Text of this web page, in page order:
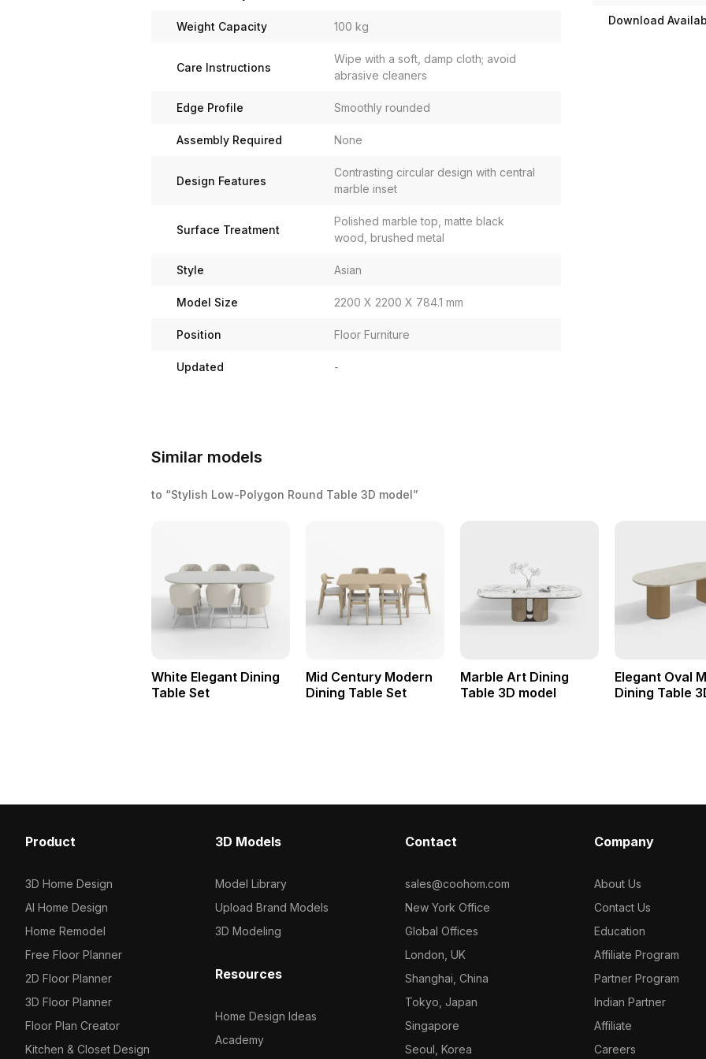
Weight Capacity 100 kg
Care Instructions
Wipe with a soft, damp cloth; avoid
abrasive cleaners
Edge Profile Smoothly rounded
Assembly Required None
Design Features
Contrasting circular design with central
marble inset
Surface Treatment
Polished marble top, matte black
wood, brushed metal
Style Asian
Model Size 2200 X 2200 X 784.1 mm
Position Floor Furniture
Updated -
Download
Similar models
to “Stylish Low-Polygon Round Table 3D model”
White Elegant Dining
Table Set
Mid Century Modern
Dining Table Set
Marble Art Dining
Table 3D model
Elegant Oval
Dining Table
Product
3D Home Design
AI Home Design
Home Remodel
Free Floor Planner
2D Floor Planner
3D Floor Planner
Floor Plan Creator
Kitchen & Closet Design
3D Models
Model Library
Upload Brand Models
3D Modeling
Resources
Home Design Ideas
Academy
Contact
sales@coohom.com
New York Office
Global Offices
London, UK
Shanghai, China
Tokyo, Japan
Singapore
Seoul, Korea
Company
About Us
Contact Us
Education
Affiliate Program
Partner Program
Indian Partner
Affiliate
Careers